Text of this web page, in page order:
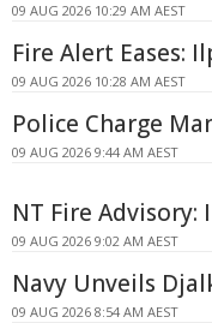
09 AUG 2026 10:29 AM AEST
Fire Alert Eases:
09 AUG 2026 10:28 AM AEST
Police Charge
09 AUG 2026 9:44 AM AEST
NT Fire
09 AUG 2026 9:02 AM AEST
Navy Unveils
09 AUG 2026 8:54 AM AEST